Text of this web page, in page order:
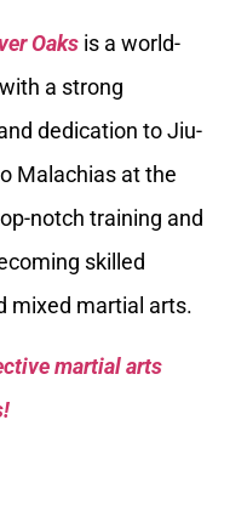
Oaks is a world-
a strong
dedication to Jiu-
Malachias at the
notch training and
skilled
mixed martial arts.
martial arts